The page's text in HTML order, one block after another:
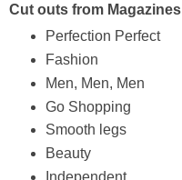
Cut outs from Magazines
Perfection Perfect
Fashion
Men, Men, Men
Go Shopping
Smooth legs
Beauty